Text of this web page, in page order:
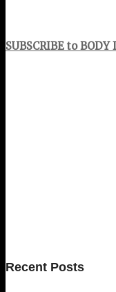
SUBSCRIBE to
Recent Posts